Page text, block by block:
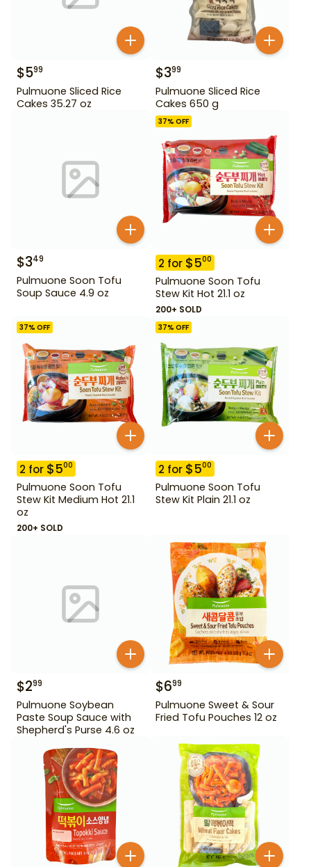
$599
Pulmuone Sliced Rice
Cakes 35.27 oz
$399
Pulmuone Sliced Rice
Cakes 650 g
$349
Pulmuone Soon Tofu
Soup Sauce 4.9 oz
37% OFF
2 for $500
Pulmuone Soon Tofu
Stew Kit Hot 21.1 oz
200+ SOLD
37% OFF
2 for $500
Pulmuone Soon Tofu
Stew Kit Medium Hot 21.1
oz
200+ SOLD
37% OFF
2 for $500
Pulmuone Soon Tofu
Stew Kit Plain 21.1 oz
$299
Pulmuone Soybean
Paste Soup Sauce with
Shepherd's Purse 4.6 oz
$699
Pulmuone Sweet & Sour
Fried Tofu Pouches 12 oz